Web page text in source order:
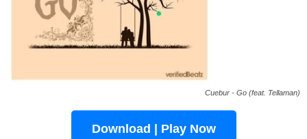
Cuebur - Go (feat. Tellaman)
Download | Play Now